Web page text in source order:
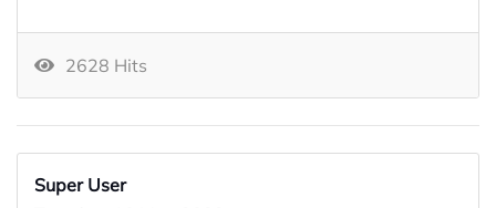
2628 Hits
Super User